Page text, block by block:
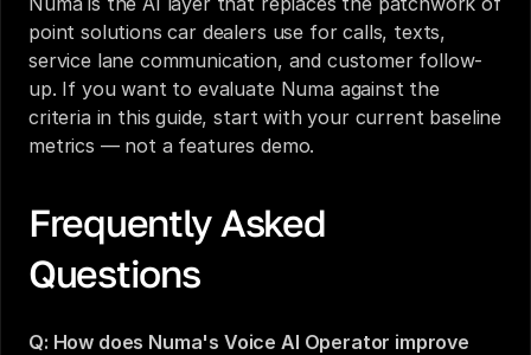
point solutions car dealers use for calls, texts,
service lane communication, and customer follow-
up. If you want to evaluate Numa against the
criteria in this guide, start with your current baseline
metrics — not a features demo.
Frequently Asked
Questions
Q: How does Numa's Voice AI Operator improve